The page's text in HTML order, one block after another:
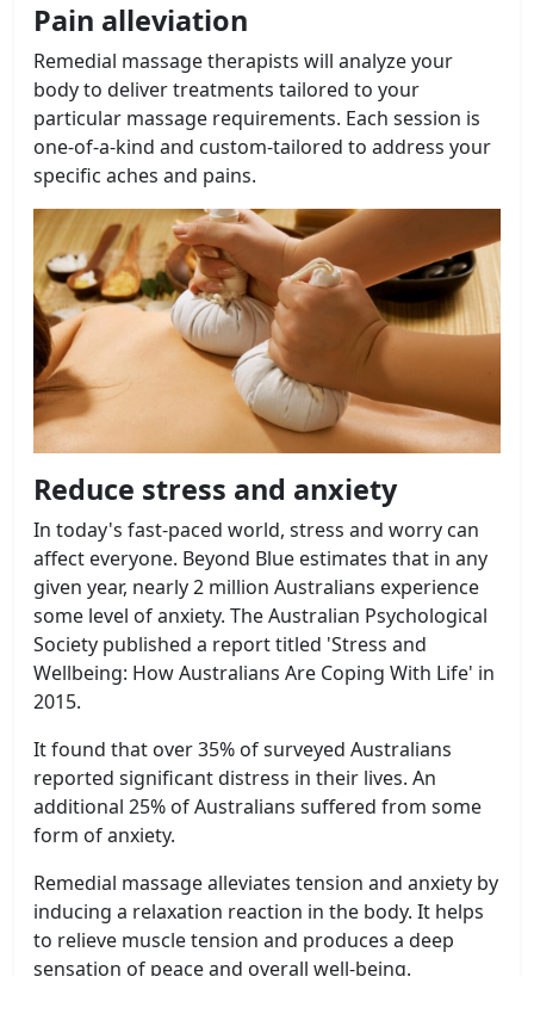
Pain alleviation
Remedial massage therapists will analyze your
body to deliver treatments tailored to your
particular massage requirements. Each session is
one-of-a-kind and custom-tailored to address your
specific aches and pains.
Reduce stress and anxiety
In today's fast-paced world, stress and worry can
affect everyone. Beyond Blue estimates that in any
given year, nearly 2 million Australians experience
some level of anxiety. The Australian Psychological
Society published a report titled 'Stress and
Wellbeing: How Australians Are Coping With Life' in
2015.
It found that over 35% of surveyed Australians
reported significant distress in their lives. An
additional 25% of Australians suffered from some
form of anxiety.
Remedial massage alleviates tension and anxiety by
inducing a relaxation reaction in the body. It helps
to relieve muscle tension and produces a deep
sensation of peace and overall well-being.